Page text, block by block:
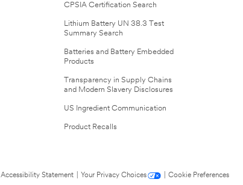
CPSIA Certification Search
Lithium Battery UN 38.3 Test
Summary Search
Batteries and Battery Embedded
Products
Transparency in Supply Chains
and Modern Slavery Disclosures
US Ingredient Communication
Product Recalls
Accessibility Statement Your Privacy Choices
Cookie Preferences